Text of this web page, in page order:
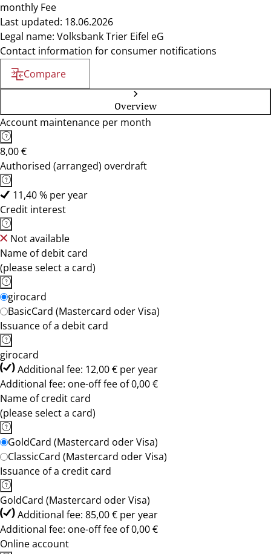
monthly Fee
Last updated: 18.06.2026
Legal name: Volksbank Trier Eifel eG
Contact information for consumer notifications
Compare
Overview
Account maintenance per month
8,00 €
Authorised (arranged) overdraft
11,40 % per year
Credit interest
Not available
Name of debit card
(please select a card)
girocard
BasicCard (Mastercard oder Visa)
Issuance of a debit card
girocard
Additional fee: 12,00 € per year
Additional fee: one-off fee of 0,00 €
Name of credit card
(please select a card)
GoldCard (Mastercard oder Visa)
ClassicCard (Mastercard oder Visa)
Issuance of a credit card
GoldCard (Mastercard oder Visa)
Additional fee: 85,00 € per year
Additional fee: one-off fee of 0,00 €
Online account